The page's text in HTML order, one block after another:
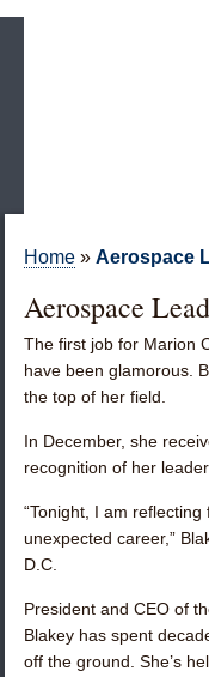
Home » Aerospace
Aerospace
The first job for Marion
have been glamorous.
the top of her field.
In December, she
recognition of her
“Tonight, I am
unexpected career,”
D.C.
President and CEO of
Blakey has spent
off the ground. She’s